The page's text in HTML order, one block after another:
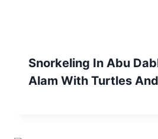
Snorkeling In Abu
Alam With Turtles